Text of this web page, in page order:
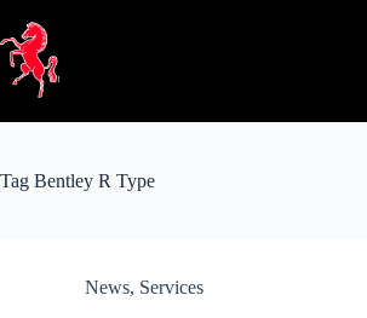
content
Tag Bentley R Type
News, Services